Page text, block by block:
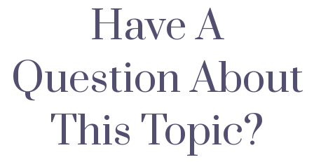
Have A
Question About
This Topic?